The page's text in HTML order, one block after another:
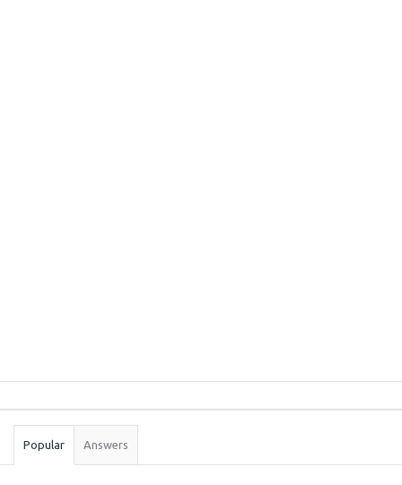
Stats
Popular Answers